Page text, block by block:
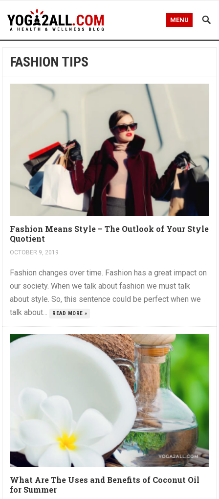
MENU
FASHION TIPS
Fashion Means Style – The Outlook of Your Style
Quotient
OCTOBER 9, 2019
Fashion changes over time. Fashion has a great impact on
our society. When we talk about fashion we must talk
about style. So, this sentence could be perfect when we
talk about...
READ MORE »
What Are The Uses and Benefits of Coconut Oil
for Summer